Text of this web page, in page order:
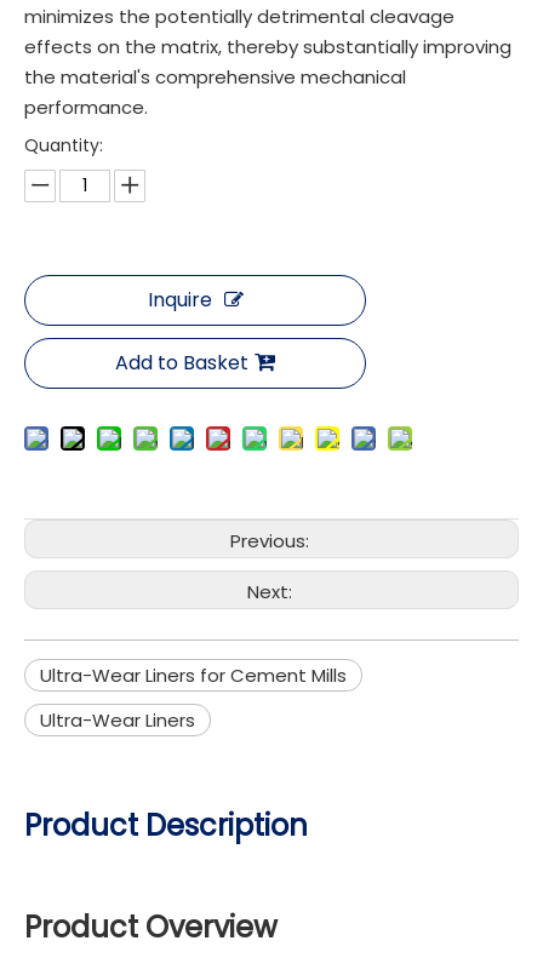
minimizes the potentially detrimental cleavage
effects on the matrix, thereby substantially improving
the material's comprehensive mechanical
performance.
Quantity:
Inquire
Add to Basket
Previous:
Next:
Ultra-Wear Liners for Cement Mills​
Ultra-Wear Liners
Product Description
Product Overview